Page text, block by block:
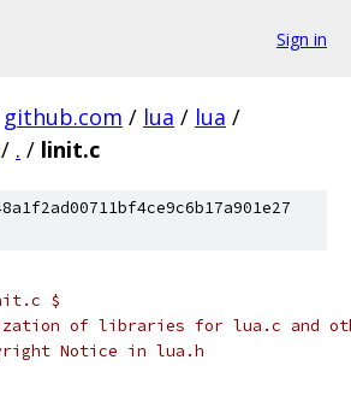
Sign in
github.com / lua / lua /
/ . / linit.c
$
of libraries for lua.c and
Notice in lua.h